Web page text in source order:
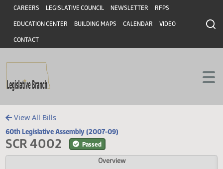
Skip to main content
Skip to main content
Header
CAREERS LEGISLATIVE COUNCIL NEWSLETTER RFPS
EDUCATION CENTER BUILDING MAPS CALENDAR VIDEO
CONTACT
View All Bills
60th Legislative Assembly (2007-09)
SCR 4002 Passed